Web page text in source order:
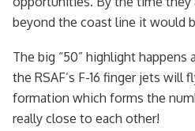
beyond the coast line it would
The big “50” highlight
the RSAF’s F-16 finger jets will
formation which forms the
really close to each other!